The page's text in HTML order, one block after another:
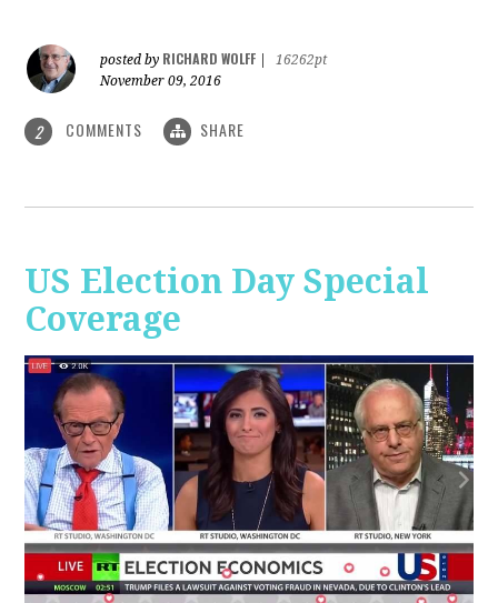
posted by RICHARD WOLFF
16262pt
November 09, 2016
2 COMMENTS SHARE
US Election Day Special
Coverage